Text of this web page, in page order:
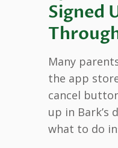
Signed
Many
the app
cancel
up in Bark’s
what to do